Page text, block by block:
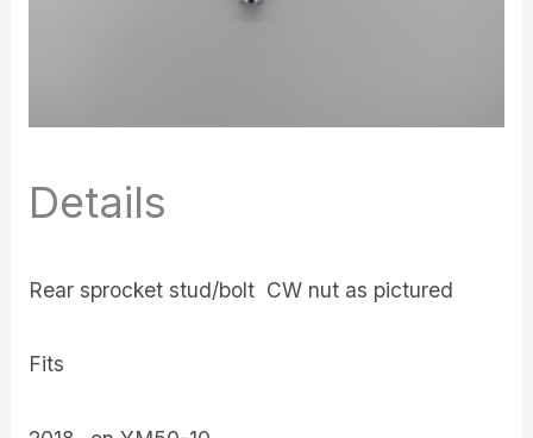
Details
Rear sprocket stud/bolt CW nut as pictured
Fits